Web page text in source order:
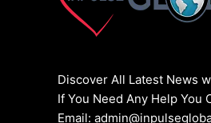
Discover All Latest News
If You Need Any Help You
Email: